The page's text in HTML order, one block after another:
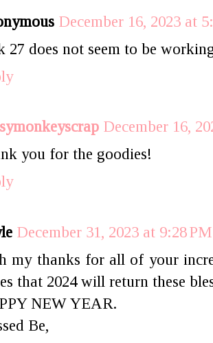
December 16, 2023 at
27 does not seem to be
December 16,
you for the goodies!
December 31, 2023 at 9:28 PM
my thanks for all of your
that 2024 will return these
NEW YEAR.
Be,